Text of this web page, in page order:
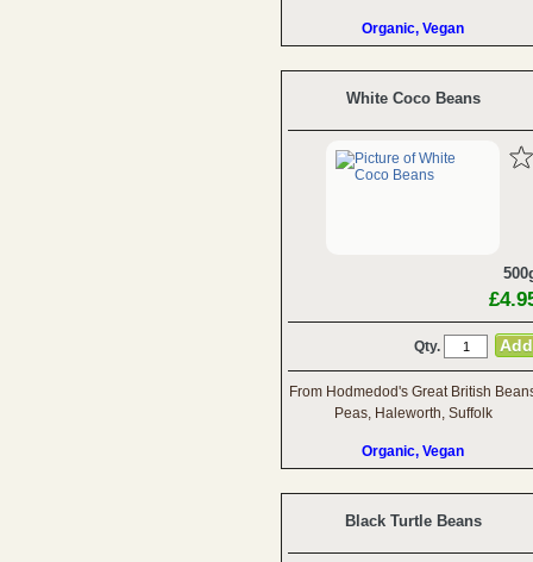
Organic, Vegan
White Coco Beans
Qty.
From Hodmedod's Great British
Peas, Haleworth, Suffolk
Organic, Vegan
Black Turtle Beans